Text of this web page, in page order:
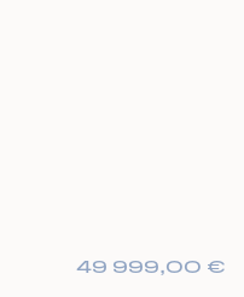
49 999,00 €